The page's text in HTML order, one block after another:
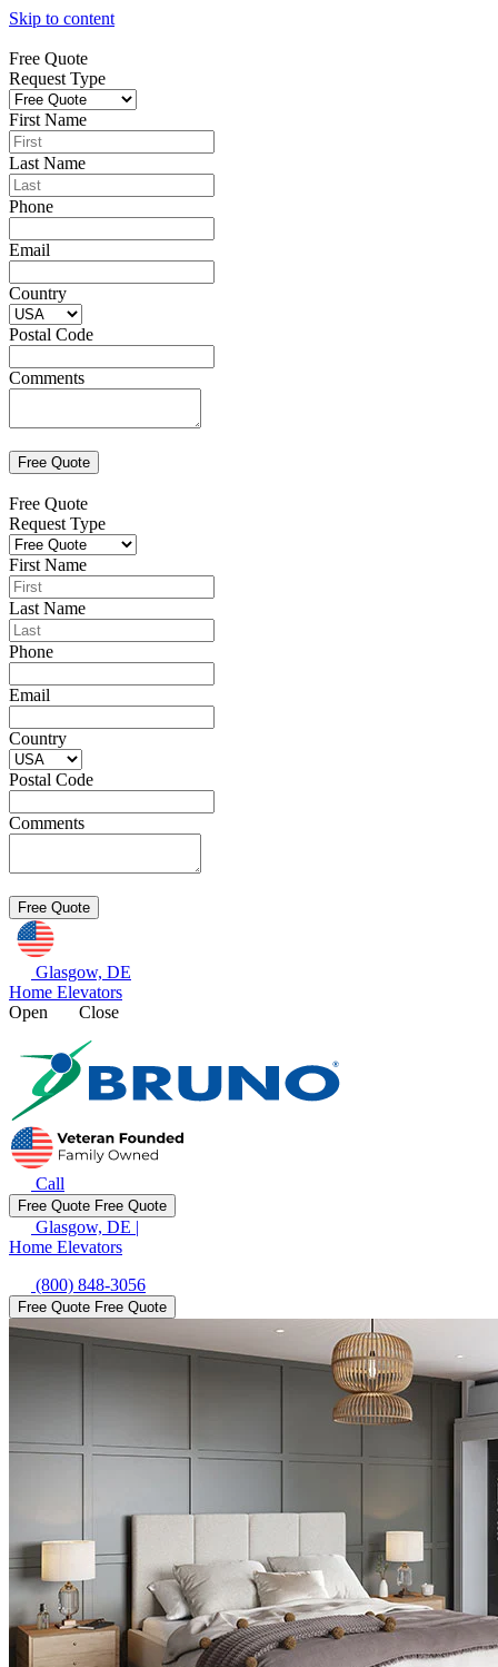
Skip to content
Free Quote
Request Type
First Name
Last Name
Phone
Email
Country
Postal Code
Comments
Free Quote
Request Type
First Name
Last Name
Phone
Email
Country
Postal Code
Comments
Glasgow, DE
Home Elevators
Open
Close
Call
Free Quote Free Quote
Glasgow, DE |
Home Elevators
(800) 848-3056
Free Quote Free Quote